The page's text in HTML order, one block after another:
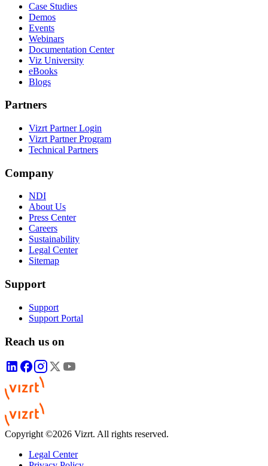
Case Studies
Demos
Events
Webinars
Documentation Center
Viz University
eBooks
Blogs
Partners
Vizrt Partner Login
Vizrt Partner Program
Technical Partners
Company
NDI
About Us
Press Center
Careers
Sustainability
Legal Center
Sitemap
Support
Support
Support Portal
Reach us on
Copyright ©2026 Vizrt. All rights reserved.
Legal Center